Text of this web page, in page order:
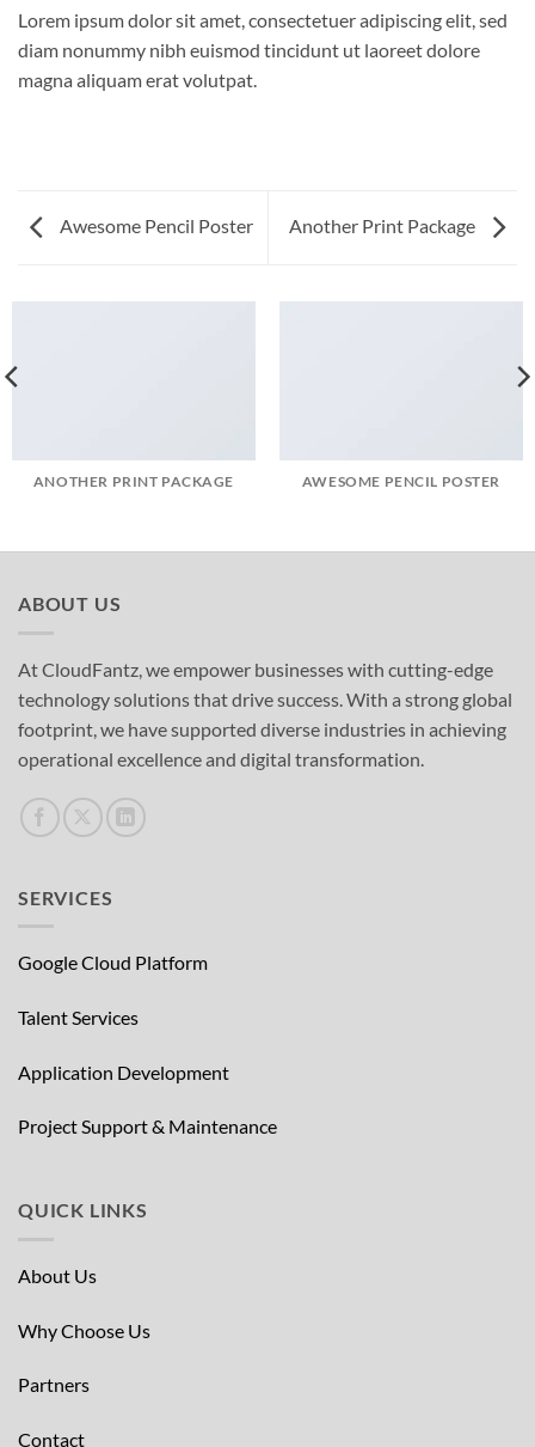
Lorem ipsum dolor sit amet, consectetuer adipiscing elit, sed
diam nonummy nibh euismod tincidunt ut laoreet dolore
magna aliquam erat volutpat.
Awesome Pencil Poster Another Print Package
ANOTHER PRINT PACKAGE AWESOME PENCIL POSTER
ABOUT US
At CloudFantz, we empower businesses with cutting-edge
technology solutions that drive success. With a strong global
footprint, we have supported diverse industries in achieving
operational excellence and digital transformation.
SERVICES
Google Cloud Platform
Talent Services
Application Development
Project Support & Maintenance
QUICK LINKS
About Us
Why Choose Us
Partners
Contact